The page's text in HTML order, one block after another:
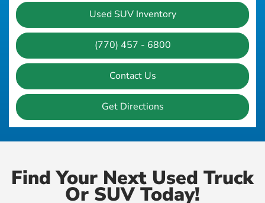
Used SUV Inventory
(770) 457 - 6800
Contact Us
Get Directions
Find Your Next Used Truck
Or SUV Today!